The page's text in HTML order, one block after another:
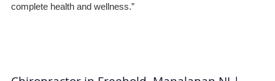
complete health and wellness.”